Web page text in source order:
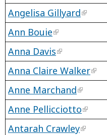
Angelisa Gillyard
Ann Bouie
Anna Davis
Anna Claire Walker
Anne Marchand
Anne Pellicciotto
Antarah Crawley